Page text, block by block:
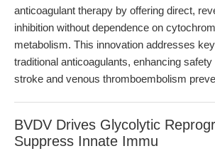
anticoagulant therapy by offering direct,
inhibition without dependence on
metabolism. This innovation addresses
traditional anticoagulants, enhancing
stroke and venous thromboembolism
BVDV Drives Glycolytic
Suppress Innate Immu